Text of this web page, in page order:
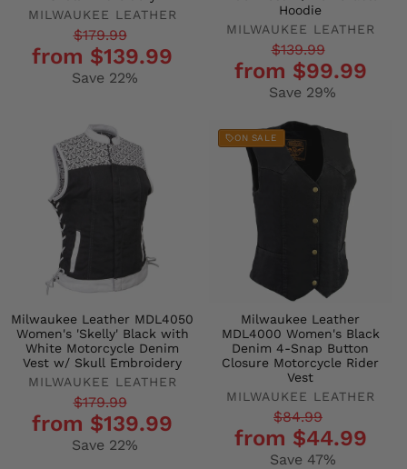
MILWAUKEE LEATHER
Regular
price
$179.99
price
from $139.99
Save 22%
Hoodie
MILWAUKEE LEATHER
Regular
price
$139.99
price
from $99.99
Save 29%
Milwaukee Leather MDL4050
Women's 'Skelly' Black with
White Motorcycle Denim
Vest w/ Skull Embroidery
MILWAUKEE LEATHER
Regular
price
$179.99
price
from $139.99
Save 22%
ON SALE
Milwaukee Leather
MDL4000 Women's Black
Denim 4-Snap Button
Closure Motorcycle Rider
Vest
MILWAUKEE LEATHER
Regular
price
$84.99
price
from $44.99
Save 47%